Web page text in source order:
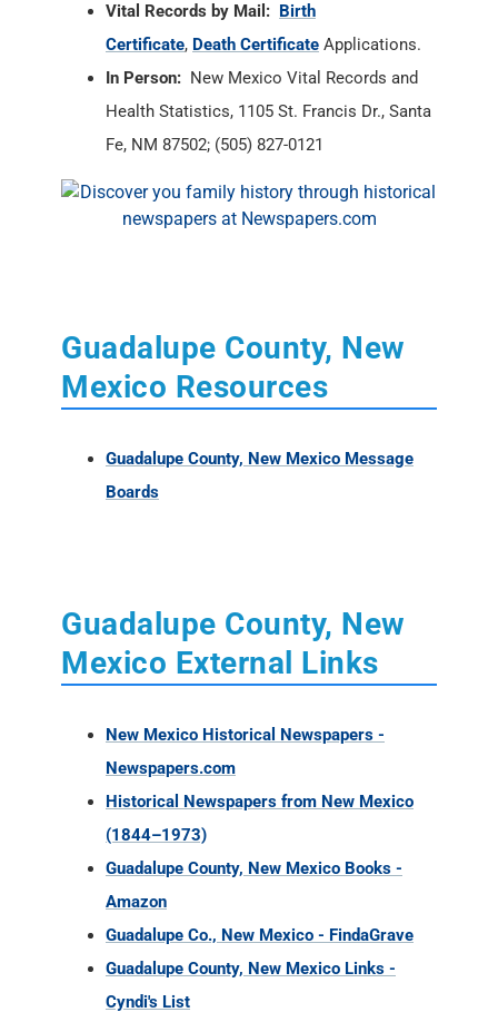
Vital Records by Mail: Birth
Certificate, Death Certificate Applications.
In Person: New Mexico Vital Records and
Health Statistics, 1105 St. Francis Dr., Santa
Fe, NM 87502; (505) 827-0121
Guadalupe County, New
Mexico Resources
Guadalupe County, New Mexico Message
Boards
Guadalupe County, New
Mexico External Links
New Mexico Historical Newspapers -
Newspapers.com
Historical Newspapers from New Mexico
(1844–1973)
Guadalupe County, New Mexico Books -
Amazon
Guadalupe Co., New Mexico - FindaGrave
Guadalupe County, New Mexico Links -
Cyndi's List